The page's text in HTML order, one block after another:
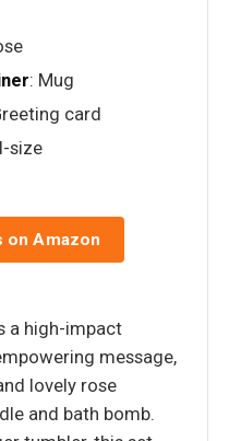
: Mug
card
size
on Amazon
a high-impact
message,
lovely rose
and bath bomb.